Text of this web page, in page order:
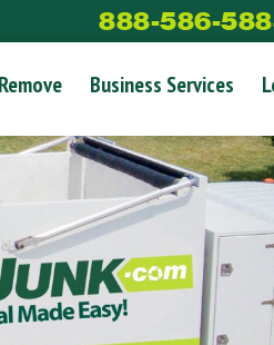
888-586-
Business Services